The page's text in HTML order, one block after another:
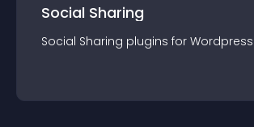
Social Sharing
Social Sharing plugins for Wordpress